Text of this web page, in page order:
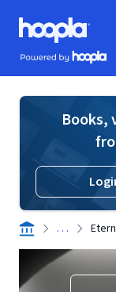
Skip to main
Hoopla logo
Powered by Hoopla
Books,
. . .